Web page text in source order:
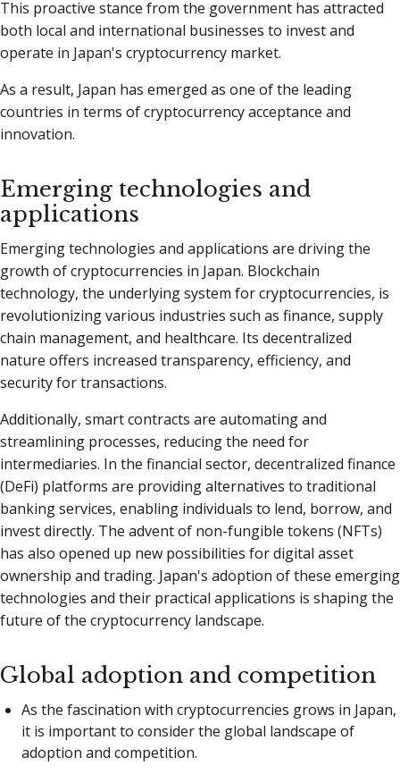
This proactive stance from the government has attracted
both local and international businesses to invest and
operate in Japan's cryptocurrency market.
As a result, Japan has emerged as one of the leading
countries in terms of cryptocurrency acceptance and
innovation.
Emerging technologies and
applications
Emerging technologies and applications are driving the
growth of cryptocurrencies in Japan. Blockchain
technology, the underlying system for cryptocurrencies, is
revolutionizing various industries such as finance, supply
chain management, and healthcare. Its decentralized
nature offers increased transparency, efficiency, and
security for transactions.
Additionally, smart contracts are automating and
streamlining processes, reducing the need for
intermediaries. In the financial sector, decentralized finance
(DeFi) platforms are providing alternatives to traditional
banking services, enabling individuals to lend, borrow, and
invest directly. The advent of non-fungible tokens (NFTs)
has also opened up new possibilities for digital asset
ownership and trading. Japan's adoption of these emerging
technologies and their practical applications is shaping the
future of the cryptocurrency landscape.
Global adoption and competition
As the fascination with cryptocurrencies grows in Japan,
it is important to consider the global landscape of
adoption and competition.